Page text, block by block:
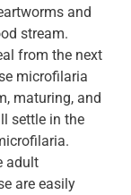
and
stream.
from the next
microfilaria
maturing, and
settle in the
adult
are easily